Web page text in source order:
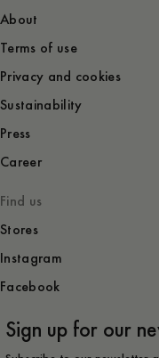
About
Terms of use
Privacy and cookies
Sustainability
Press
Career
Find us
Stores
Instagram
Facebook
Sign up for our